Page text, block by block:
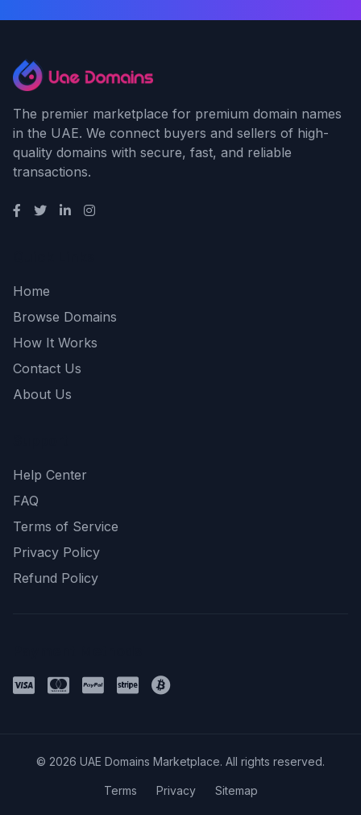
The premier marketplace for premium domain names
in the UAE. We connect buyers and sellers of high-
quality domains with secure, fast, and reliable
transactions.
Home
Browse Domains
How It Works
Contact Us
About Us
Help Center
FAQ
Terms of Service
Privacy Policy
Refund Policy
© 2026 UAE Domains Marketplace. All rights reserved.
Terms Privacy Sitemap